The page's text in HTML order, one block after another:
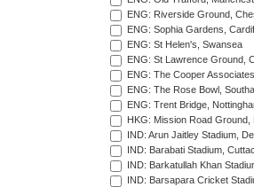
ENG: Riverside Ground,
ENG: Sophia Gardens,
ENG: St Helen's, Swansea
ENG: St Lawrence Ground,
ENG: The Cooper
ENG: The Rose Bowl,
ENG: Trent Bridge,
HKG: Mission Road
IND: Arun Jaitley Stadium,
IND: Barabati Stadium,
IND: Barkatullah Khan
IND: Barsapara Cricket